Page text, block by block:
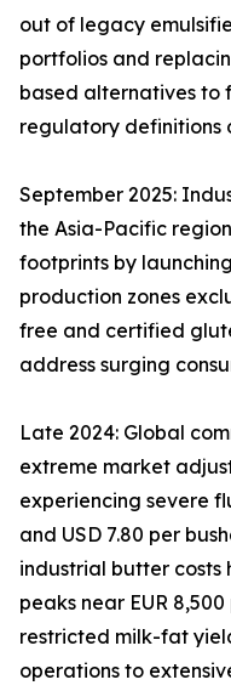
out of legacy
portfolios and
based alternatives to
regulatory definitions
September 2025:
the Asia-Pacific
footprints by
production zones
free and certified
address surging
Late 2024: Global
extreme market
experiencing severe
and USD 7.80 per
industrial butter
peaks near EUR
restricted milk-fat
operations to